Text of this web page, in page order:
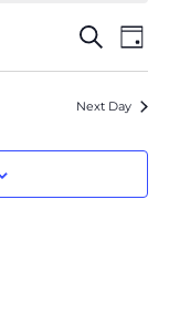
Views
Search
Day
Next Day